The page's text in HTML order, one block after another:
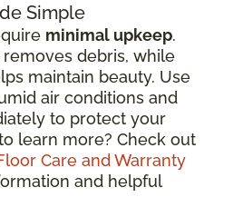
Simple
minimal upkeep.
debris, while
maintain beauty. Use
air conditions and
to protect your
learn more? Check out
Care and Warranty
and helpful